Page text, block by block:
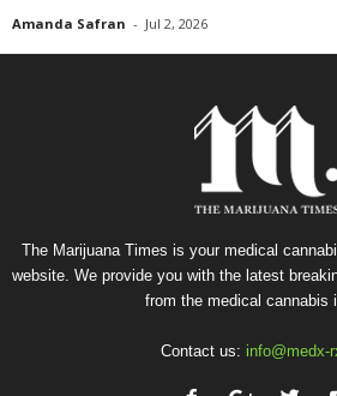
Amanda Safran - Jul 2, 2026
The Marijuana Times is your medical
website. We provide you with the latest
from the medical cannabis
Contact us: info@medx-